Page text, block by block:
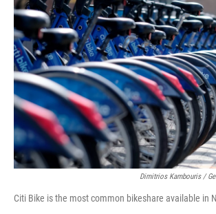
Dimitrios Kambouris /
Citi Bike is the most common bikeshare available in